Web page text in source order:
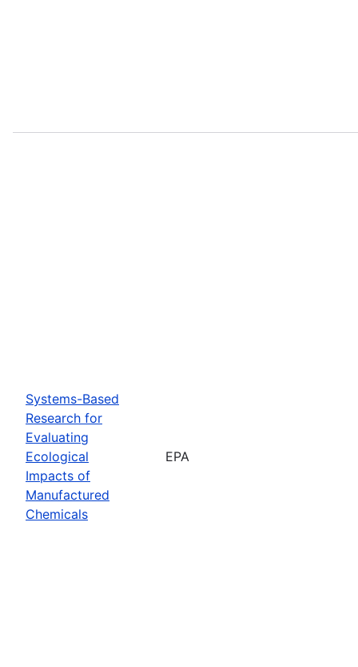
Systems-Based
Research for
Evaluating
Ecological
Impacts of
Manufactured
Chemicals
EPA